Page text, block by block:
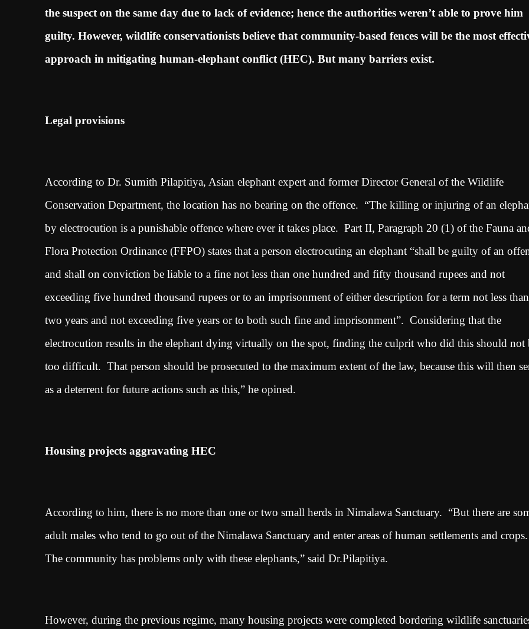
the suspect on the same day due to lack of evidence; hence the authorities weren’t able to prove him
guilty. However, wildlife conservationists believe that community-based fences will be the most
approach in mitigating human-elephant conflict (HEC). But many barriers exist.
Legal provisions
According to Dr. Sumith Pilapitiya, Asian elephant expert and former Director General of the Wildlife
Conservation Department, the location has no bearing on the offence. “The killing or injuring of an
by electrocution is a punishable offence where ever it takes place. Part II, Paragraph 20 (1) of the Fauna
Flora Protection Ordinance (FFPO) states that a person electrocuting an elephant “shall be guilty of an
and shall on conviction be liable to a fine not less than one hundred and fifty thousand rupees and not
exceeding five hundred thousand rupees or to an imprisonment of either description for a term not less than
two years and not exceeding five years or to both such fine and imprisonment”. Considering that the
electrocution results in the elephant dying virtually on the spot, finding the culprit who did this should not
too difficult. That person should be prosecuted to the maximum extent of the law, because this will then
as a deterrent for future actions such as this,” he opined.
Housing projects aggravating HEC
According to him, there is no more than one or two small herds in Nimalawa Sanctuary. “But there are
adult males who tend to go out of the Nimalawa Sanctuary and enter areas of human settlements and crops.
The community has problems only with these elephants,” said Dr.Pilapitiya.
However, during the previous regime, many housing projects were completed bordering wildlife